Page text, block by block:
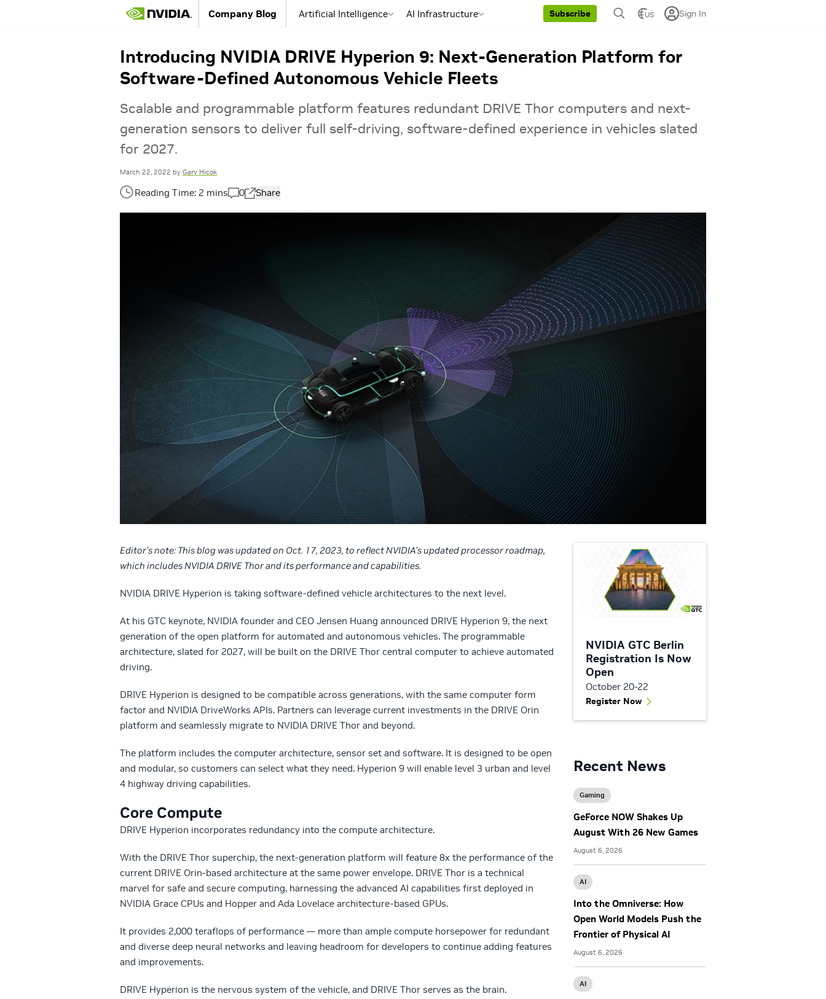
Company Blog Artificial Intelligence AI Infrastructure Subscribe US Sign In
Introducing NVIDIA DRIVE Hyperion 9: Next-Generation Platform for
Software-Defined Autonomous Vehicle Fleets
Scalable and programmable platform features redundant DRIVE Thor computers and next-
generation sensors to deliver full self-driving, software-defined experience in vehicles slated
for 2027.
March 22, 2022 by Gary Hicok
0 Share
Editor’s note: This blog was updated on Oct. 17, 2023, to reflect NVIDIA’s updated processor roadmap,
which includes NVIDIA DRIVE Thor and its performance and capabilities.
NVIDIA DRIVE Hyperion is taking software-defined vehicle architectures to the next level.
At his GTC keynote, NVIDIA founder and CEO Jensen Huang announced DRIVE Hyperion 9, the next
generation of the open platform for automated and autonomous vehicles. The programmable
architecture, slated for 2027, will be built on the DRIVE Thor central computer to achieve automated
driving.
DRIVE Hyperion is designed to be compatible across generations, with the same computer form
factor and NVIDIA DriveWorks APIs. Partners can leverage current investments in the DRIVE Orin
platform and seamlessly migrate to NVIDIA DRIVE Thor and beyond.
The platform includes the computer architecture, sensor set and software. It is designed to be open
and modular, so customers can select what they need. Hyperion 9 will enable level 3 urban and level
4 highway driving capabilities.
Core Compute
DRIVE Hyperion incorporates redundancy into the compute architecture.
With the DRIVE Thor superchip, the next-generation platform will feature 8x the performance of the
current DRIVE Orin-based architecture at the same power envelope. DRIVE Thor is a technical
marvel for safe and secure computing, harnessing the advanced AI capabilities first deployed in
NVIDIA Grace CPUs and Hopper and Ada Lovelace architecture-based GPUs.
It provides 2,000 teraflops of performance — more than ample compute horsepower for redundant
and diverse deep neural networks and leaving headroom for developers to continue adding features
and improvements.
DRIVE Hyperion is the nervous system of the vehicle, and DRIVE Thor serves as the brain.
NVIDIA GTC Berlin
Registration Is Now
Open
October 20-22
Register Now
Recent News
Gaming
GeForce NOW Shakes Up
August With 26 New Games
August 6, 2026
AI
Into the Omniverse: How
Open World Models Push the
Frontier of Physical AI
August 6, 2026
AI